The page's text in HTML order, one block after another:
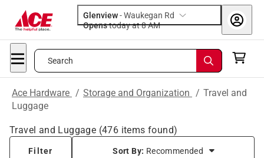
Glenview-Waukegan Rd
Opens
today at 8 AM
Search
Ace Hardware / Storage and Organization / Travel and
Luggage
Travel and Luggage (476 items found)
Filter Sort By: Recommended